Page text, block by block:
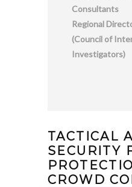
Consultants
Regional
(Council of
Investigators)
TACTICAL
SECURITY
CROWD